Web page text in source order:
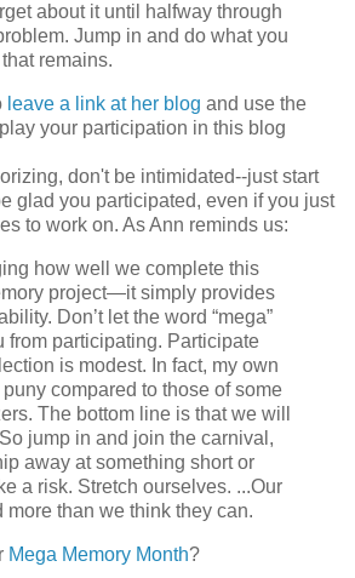
about it until halfway through
Jump in and do what you
remains.
leave a link at her blog and use the
your participation in this blog
don't be intimidated--just start
glad you participated, even if you just
to work on. As Ann reminds us:
how well we complete this
project—it simply provides
Don’t let the word “mega”
from participating. Participate
is modest. In fact, my own
compared to those of some
The bottom line is that we will
jump in and join the carnival,
away at something short or
a risk. Stretch ourselves. ...Our
more than we think they can.
Mega Memory Month?